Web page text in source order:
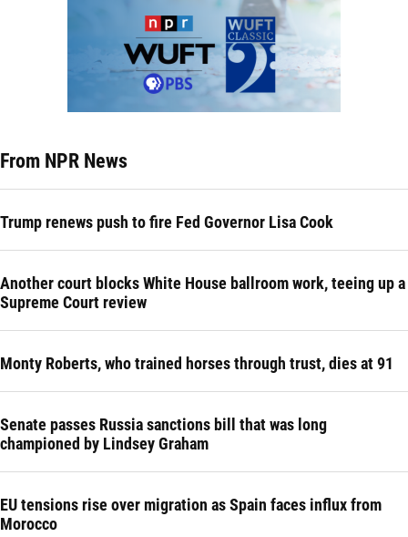
From NPR News
Trump renews push to fire Fed Governor Lisa Cook
Another court blocks White House ballroom work, teeing up a
Supreme Court review
Monty Roberts, who trained horses through trust, dies at 91
Senate passes Russia sanctions bill that was long
championed by Lindsey Graham
EU tensions rise over migration as Spain faces influx from
Morocco